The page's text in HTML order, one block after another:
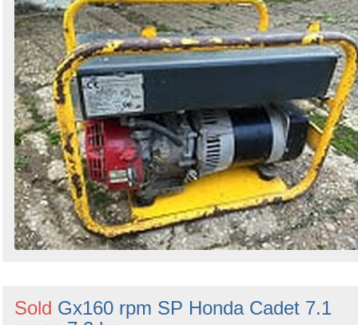
Sold Gx160 rpm SP Honda Cadet 7.1